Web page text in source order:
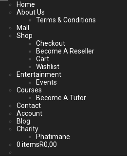
Home
About Us
Terms & Conditions
Mall
Shop
Checkout
Become A Reseller
Cart
Wishlist
Entertainment
Events
Courses
Become A Tutor
Contact
Account
Blog
Charity
Phatimane
0 itemsR0,00